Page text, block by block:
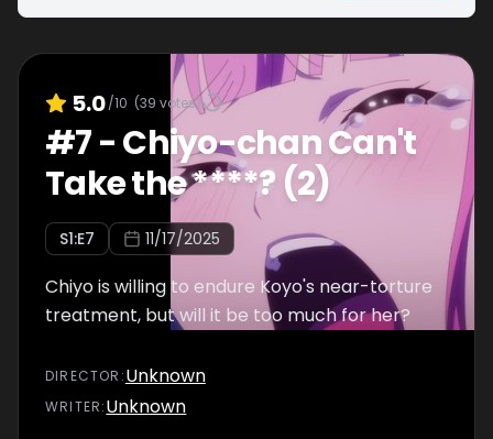
5.0/10 (39 votes)
#7-Chiyo-chan Can't
Take the ****? (2)
S1:E7 11/17/2025
Chiyo is willing to endure Koyo's near-torture
treatment, but will it be too much for her?
DIRECTOR :Unknown
WRITER:Unknown